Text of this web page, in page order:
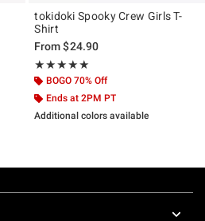
tokidoki Spooky Crew Girls T-
Shirt
From$24.90
★★★★★
Rating, 5 out of 5
★★★★★
BOGO 70% Off
Ends at 2PM PT
Additional colors available